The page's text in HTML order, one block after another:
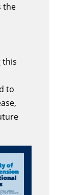
the
this
to